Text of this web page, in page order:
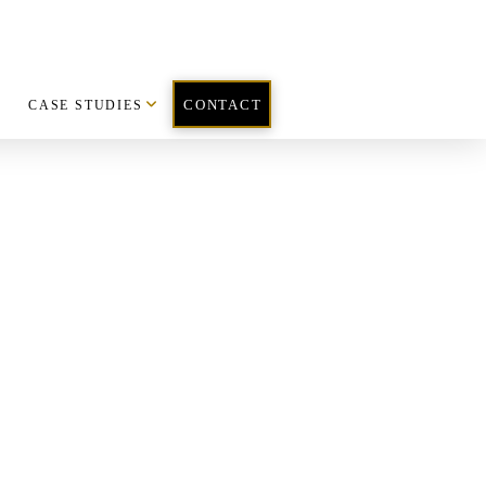
CASE STUDIES CONTACT